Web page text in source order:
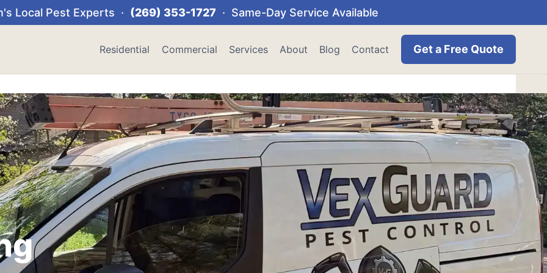
Local Pest Experts · (269) 353-1727 · Same-Day Service Available
Residential Commercial Services About Blog Contact Get a Free Quote